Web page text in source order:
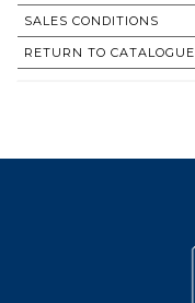
SALES CONDITIONS
RETURN TO CATALOGUE